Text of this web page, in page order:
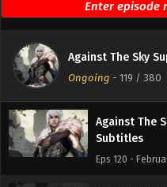
Against The Sky
Ongoing - 119 / 380
Eps 122 -
Against The
Subtitles
Eps 121 -
Against The
Subtitles
Eps 120 -